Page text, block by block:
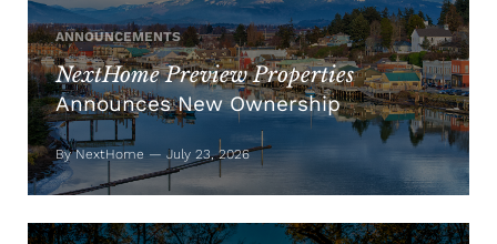
ANNOUNCEMENTS
NextHome Preview Properties
Announces New Ownership
By NextHome — July 23, 2026